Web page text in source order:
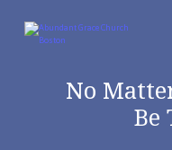
No
Be